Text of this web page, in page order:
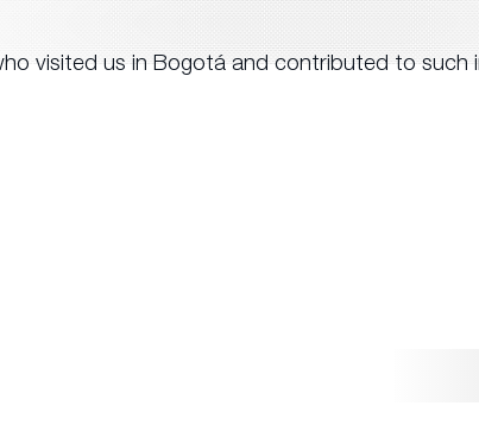
visited us in Bogotá and contributed to such